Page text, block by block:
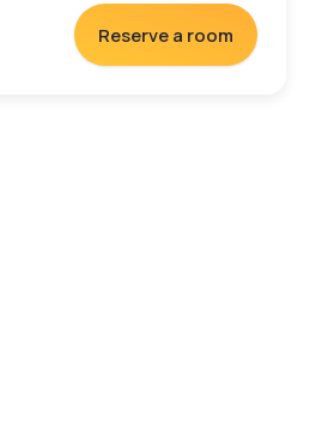
Reserve a room